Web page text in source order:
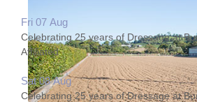
Fri 07 Aug
Celebrating 25 years of Dressage at
Affiliated
Sat 08 Aug
Celebrating 25 years of Dressage at